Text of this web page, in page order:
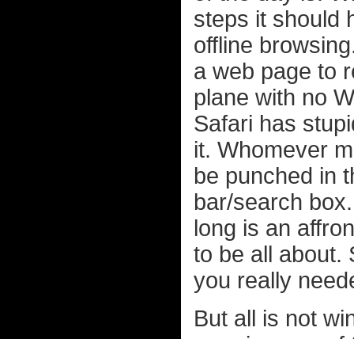
steps it should
offline
a web page to
plane with no
Safari has
it. Whomever
be punched in
bar/search
long is an
to be all about.
you really
But all is not